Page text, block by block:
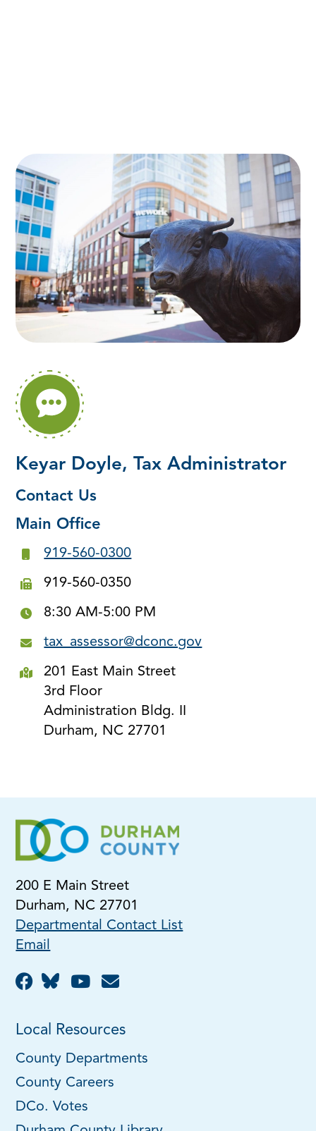
Keyar Doyle, Tax Administrator
Contact Us
Main Office
919-560-0300
919-560-0350
8:30 AM-5:00 PM
tax_assessor@dconc.gov
201 East Main Street
3rd Floor
Administration Bldg. II
Durham, NC 27701
200 E Main Street
Durham, NC 27701
Departmental Contact List
Email
Local Resources
County Departments
County Careers
DCo. Votes